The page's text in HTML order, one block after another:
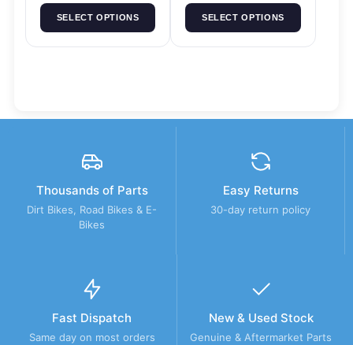
SELECT OPTIONS SELECT OPTIONS
Thousands of Parts
Dirt Bikes, Road Bikes & E-
Bikes
Easy Returns
30-day return policy
Fast Dispatch
Same day on most orders
New & Used Stock
Genuine & Aftermarket Parts